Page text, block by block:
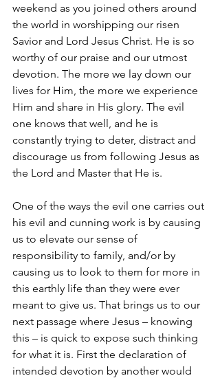
weekend as you joined others around
the world in worshipping our risen
Savior and Lord Jesus Christ. He is so
worthy of our praise and our utmost
devotion. The more we lay down our
lives for Him, the more we experience
Him and share in His glory. The evil
one knows that well, and he is
constantly trying to deter, distract and
discourage us from following Jesus as
the Lord and Master that He is.
One of the ways the evil one carries out
his evil and cunning work is by causing
us to elevate our sense of
responsibility to family, and/or by
causing us to look to them for more in
this earthly life than they were ever
meant to give us. That brings us to our
next passage where Jesus – knowing
this – is quick to expose such thinking
for what it is. First the declaration of
intended devotion by another would